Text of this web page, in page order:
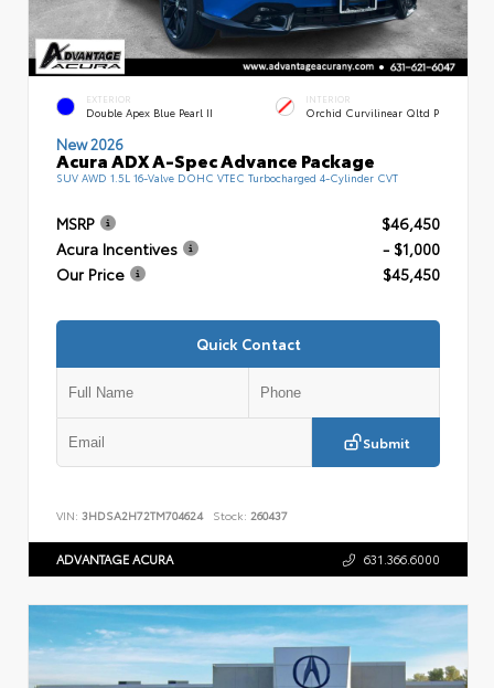
EXTERIOR
Double Apex Blue Pearl II
INTERIOR
Orchid Curvilinear Qltd P
New 2026
Acura ADX A-Spec Advance Package
SUV AWD 1.5L 16-Valve DOHC VTEC Turbocharged 4-Cylinder CVT
MSRP
$46,450
Acura Incentives
- $1,000
Our Price
$45,450
Quick Contact
Submit
VIN: 3HDSA2H72TM704624 Stock: 260437
ADVANTAGE ACURA 631.366.6000